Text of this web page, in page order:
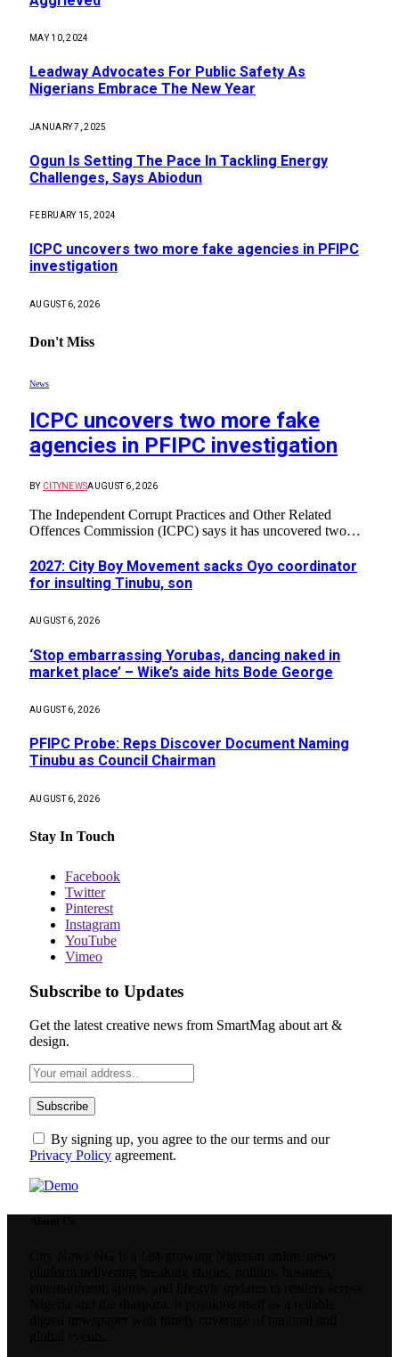
MAY 10, 2024
Leadway Advocates For Public Safety As
Nigerians Embrace The New Year
JANUARY 7, 2025
Ogun Is Setting The Pace In Tackling Energy
Challenges, Says Abiodun
FEBRUARY 15, 2024
ICPC uncovers two more fake agencies in PFIPC
investigation
AUGUST 6, 2026
Don't Miss
News
ICPC uncovers two more fake
agencies in PFIPC investigation
BY CITYNEWSAUGUST 6, 2026
The Independent Corrupt Practices and Other Related
Offences Commission (ICPC) says it has uncovered two…
2027: City Boy Movement sacks Oyo coordinator
for insulting Tinubu, son
AUGUST 6, 2026
‘Stop embarrassing Yorubas, dancing naked in
market place’ – Wike’s aide hits Bode George
AUGUST 6, 2026
PFIPC Probe: Reps Discover Document Naming
Tinubu as Council Chairman
AUGUST 6, 2026
Stay In Touch
Facebook
Twitter
Pinterest
Instagram
YouTube
Vimeo
Subscribe to Updates
Get the latest creative news from SmartMag about art &
design.
By signing up, you agree to the our terms and our
Privacy Policy agreement.